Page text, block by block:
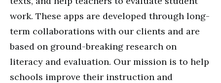
work. These apps are developed through long-
term collaborations with our clients and are
based on ground-breaking research on
literacy and evaluation. Our mission is to help
schools improve their instruction and